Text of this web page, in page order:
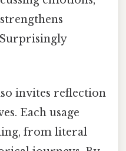
invites reflection
Each usage
from literal